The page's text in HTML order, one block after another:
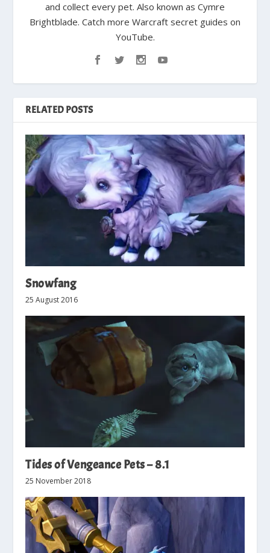
and collect every pet. Also known as Cymre
Brightblade. Catch more Warcraft secret guides on
YouTube.
RELATED POSTS
Snowfang
25 August 2016
Tides of Vengeance Pets – 8.1
25 November 2018